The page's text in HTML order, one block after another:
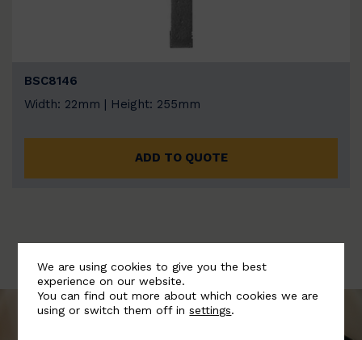
BSC8146
Width: 22mm | Height: 255mm
ADD TO QUOTE
We are using cookies to give you the best
experience on our website.
You can find out more about which cookies we are
using or switch them off insettings.